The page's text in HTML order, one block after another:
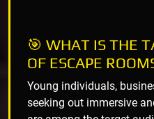
🎯 WHAT IS THE
OF ESCAPE
Young individuals,
seeking out immersive